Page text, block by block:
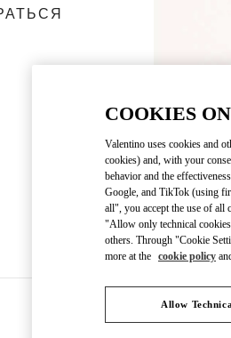
COOKIES
Valentino uses cookies and
cookies) and, with your
behavior and the
Google, and TikTok (using
all", you accept the use of all
"Allow only technical
others. Through "Cookie
more at the cookie policy
Allow